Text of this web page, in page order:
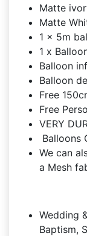
Matte
Matte
1 x 5m
1 x
Balloon
Balloon
Free
Free
VERY
Balloons
We can
a Mesh
Wedding
Baptism,